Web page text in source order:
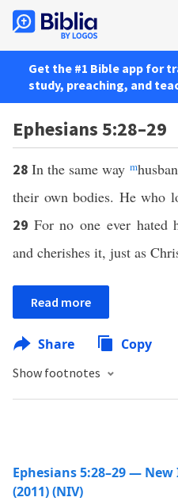
Get the #1 Bible app for
study, preaching, and
Ephesians 5:28–29
28In the same way m
their own bodies. He who
29 For no one ever hated
and cherishes it, just as
Read more
Share Copy
Show footnotes
Ephesians 5:28–29 —
(2011) (NIV)